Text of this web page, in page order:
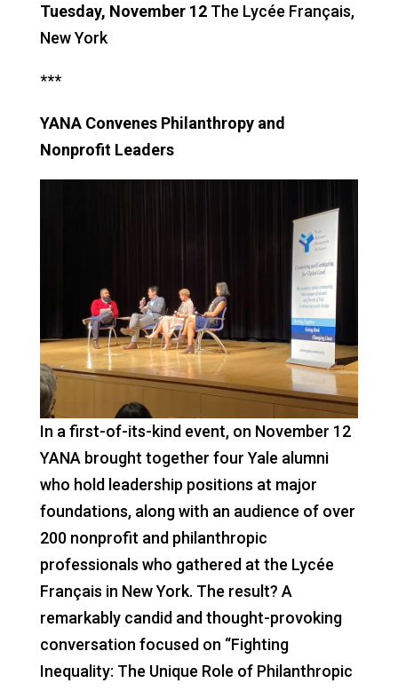
Tuesday, November 12 The Lycée Français,
New York
***
YANA Convenes Philanthropy and
Nonprofit Leaders
In a first-of-its-kind event, on November 12
YANA brought together four Yale alumni
who hold leadership positions at major
foundations, along with an audience of over
200 nonprofit and philanthropic
professionals who gathered at the Lycée
Français in New York. The result? A
remarkably candid and thought-provoking
conversation focused on “Fighting
Inequality: The Unique Role of Philanthropic